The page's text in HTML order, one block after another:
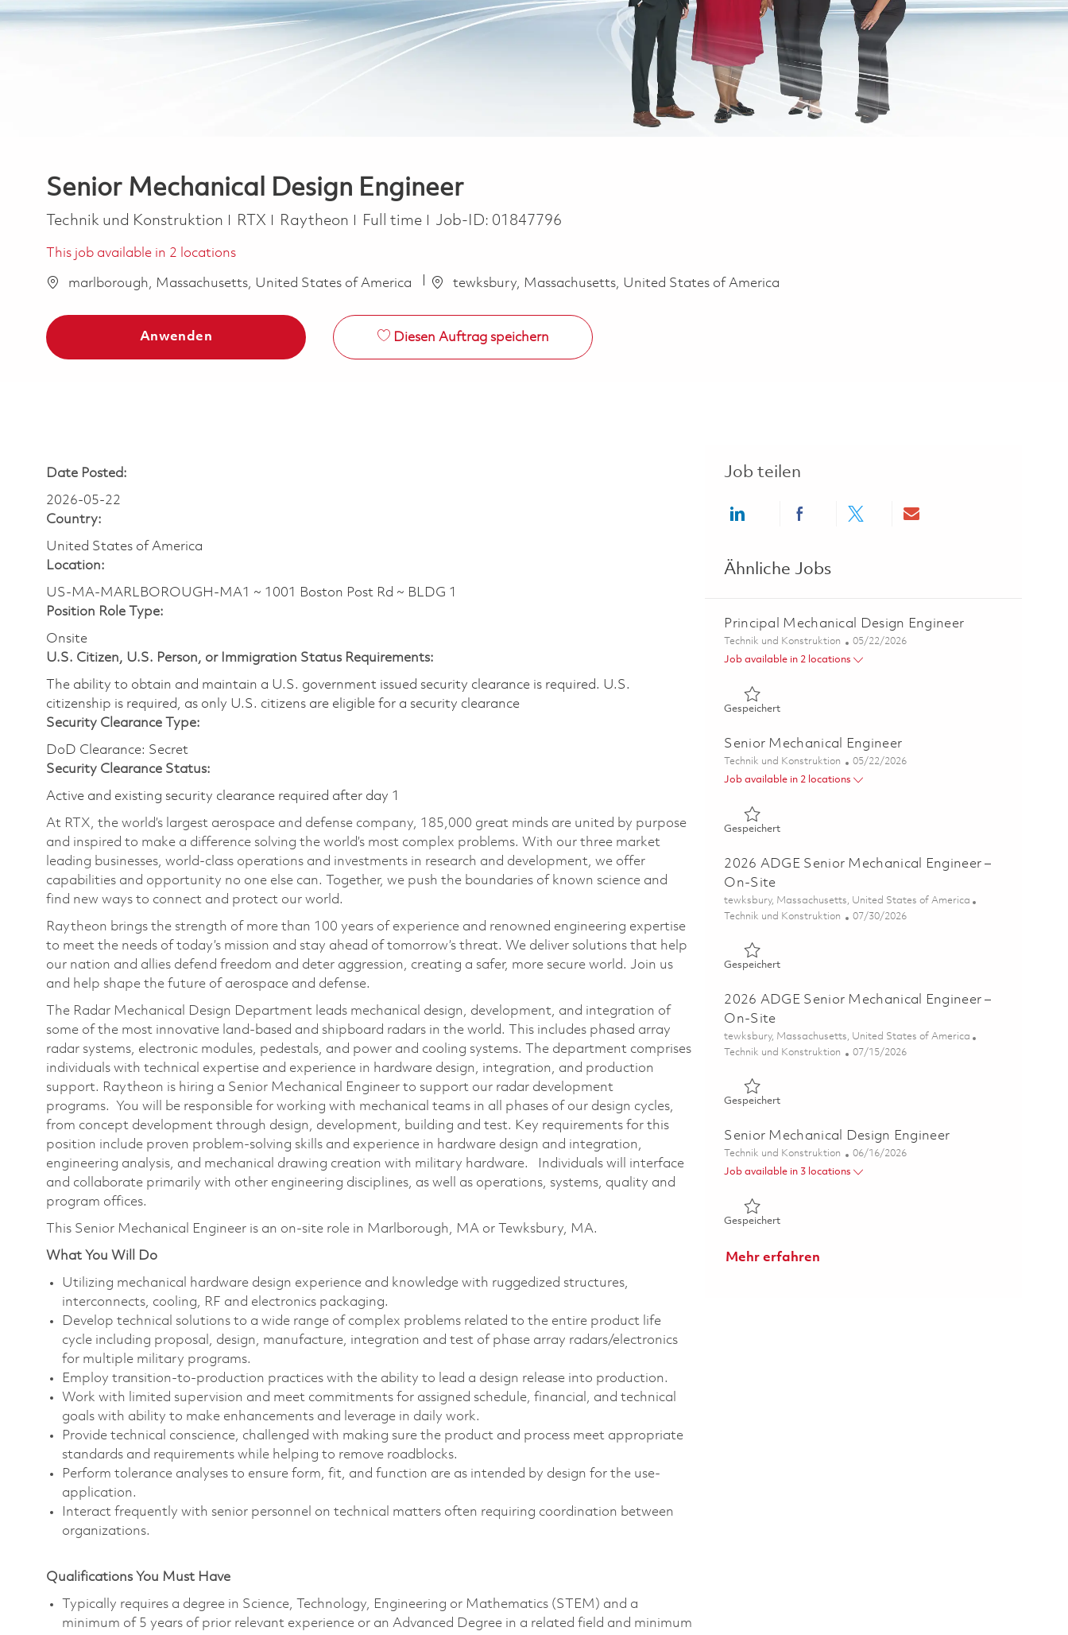
Senior Mechanical Design Engineer
Kategorie
Technik und Konstruktion RTX Raytheon Job Type
Full time Job-ID: 01847796
This job available in 2 locations
marlborough, Massachusetts, United States of America tewksbury, Massachusetts, United States of America
Anwenden Diesen Auftrag speichern
Date Posted:
2026-05-22
Country:
United States of America
Location:
US-MA-MARLBOROUGH-MA1 ~ 1001 Boston Post Rd ~ BLDG 1
Position Role Type:
Onsite
U.S. Citizen, U.S. Person, or Immigration Status Requirements:
The ability to obtain and maintain a U.S. government issued security clearance is required.​ U.S.
citizenship is required, as only U.S. citizens are eligible for a security clearance
Security Clearance Type:
DoD Clearance: Secret
Security Clearance Status:
Active and existing security clearance required after day 1
At RTX, the world’s largest aerospace and defense company, 185,000 great minds are united by purpose
and inspired to make a difference solving the world’s most complex problems. With our three market
leading businesses, world-class operations and investments in research and development, we offer
capabilities and opportunity no one else can. Together, we push the boundaries of known science and
find new ways to connect and protect our world.
Raytheon brings the strength of more than 100 years of experience and renowned engineering expertise
to meet the needs of today’s mission and stay ahead of tomorrow’s threat. We deliver solutions that help
our nation and allies defend freedom and deter aggression, creating a safer, more secure world. Join us
and help shape the future of aerospace and defense.
The Radar Mechanical Design Department leads mechanical design, development, and integration of
some of the most innovative land-based and shipboard radars in the world. This includes phased array
radar systems, electronic modules, pedestals, and power and cooling systems. The department comprises
individuals with technical expertise and experience in hardware design, integration, and production
support. Raytheon is hiring a Senior Mechanical Engineer to support our radar development
programs. You will be responsible for working with mechanical teams in all phases of our design cycles,
from concept development through design, development, building and test. Key requirements for this
position include proven problem-solving skills and experience in hardware design and integration,
engineering analysis, and mechanical drawing creation with military hardware. Individuals will interface
and collaborate primarily with other engineering disciplines, as well as operations, systems, quality and
program offices.
This Senior Mechanical Engineer is an on-site role in Marlborough, MA or Tewksbury, MA.
What You Will Do
Utilizing mechanical hardware design experience and knowledge with ruggedized structures,
interconnects, cooling, RF and electronics packaging.
Develop technical solutions to a wide range of complex problems related to the entire product life
cycle including proposal, design, manufacture, integration and test of phase array radars/electronics
for multiple military programs.
Employ transition-to-production practices with the ability to lead a design release into production.
Work with limited supervision and meet commitments for assigned schedule, financial, and technical
goals with ability to make enhancements and leverage in daily work.
Provide technical conscience, challenged with making sure the product and process meet appropriate
standards and requirements while helping to remove roadblocks.
Perform tolerance analyses to ensure form, fit, and function are as intended by design for the use-
application.
Interact frequently with senior personnel on technical matters often requiring coordination between
organizations.
Qualifications You Must Have
Typically requires a degree in Science, Technology, Engineering or Mathematics (STEM) and a
minimum of 5 years of prior relevant experience or an Advanced Degree in a related field and minimum
Job teilen
Share via LinkedInShare via Facebook
Share via twitterShare via email
Ähnliche Jobs
Principal Mechanical Design Engineer
Kategorie
Technik und Konstruktion Posted Date
05/22/2026
Job available in 2 locations
GespeichertGespeichert Principal Mechanical Design Engineer 01847794
Senior Mechanical Engineer
Kategorie
Technik und Konstruktion Posted Date
05/22/2026
Job available in 2 locations
GespeichertGespeichert Senior Mechanical Engineer 01835195
2026 ADGE Senior Mechanical Engineer –
On-Site
Ort
tewksbury, Massachusetts, United States of America
Kategorie
Technik und Konstruktion Posted Date
07/30/2026
GespeichertGespeichert 2026 ADGE Senior Mechanical Engineer – On-
2026 ADGE Senior Mechanical Engineer –
On-Site
Ort
tewksbury, Massachusetts, United States of America
Kategorie
Technik und Konstruktion Posted Date
07/15/2026
GespeichertGespeichert 2026 ADGE Senior Mechanical Engineer – On-
Senior Mechanical Design Engineer
Kategorie
Technik und Konstruktion Posted Date
06/16/2026
Job available in 3 locations
GespeichertGespeichert Senior Mechanical Design Engineer 01852596
Mehr erfahren